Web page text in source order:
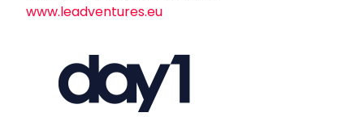
www.leadventures.eu